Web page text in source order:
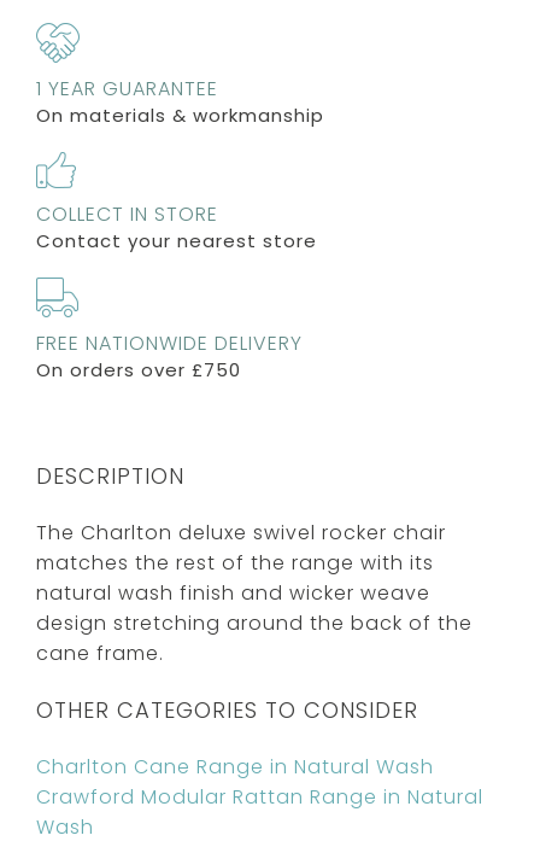
1 YEAR GUARANTEE
On materials & workmanship
COLLECT IN STORE
Contact your nearest store
FREE NATIONWIDE DELIVERY
On orders over £750
DESCRIPTION
The Charlton deluxe swivel rocker chair
matches the rest of the range with its
natural wash finish and wicker weave
design stretching around the back of the
cane frame.
OTHER CATEGORIES TO CONSIDER
Charlton Cane Range in Natural Wash
Crawford Modular Rattan Range in Natural
Wash